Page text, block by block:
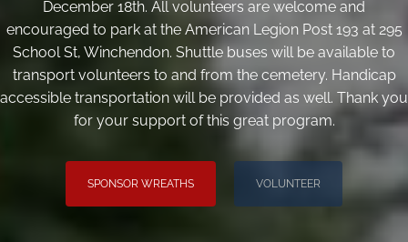
December 18th. All volunteers are welcome and
encouraged to park at the American Legion Post 193 at 295
School St, Winchendon. Shuttle buses will be available to
transport volunteers to and from the cemetery. Handicap
accessible transportation will be provided as well. Thank you
for your support of this great program.
SPONSOR WREATHS VOLUNTEER